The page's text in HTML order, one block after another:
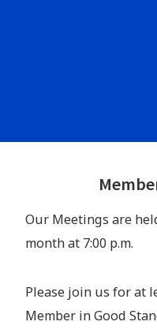
Our Meetings are
month at 7:00 p.m.
Please join us for at
Member in Good